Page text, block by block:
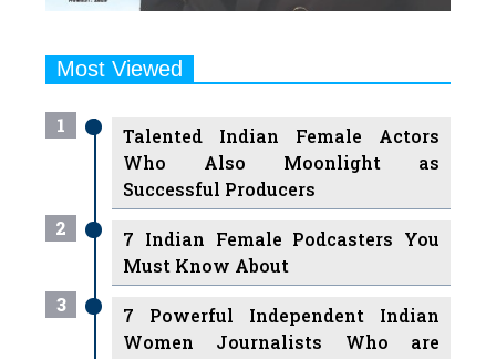
Most Viewed
1
Talented Indian Female Actors
Who Also Moonlight as
Successful Producers
2
7 Indian Female Podcasters You
Must Know About
3
7 Powerful Independent Indian
Women Journalists Who are